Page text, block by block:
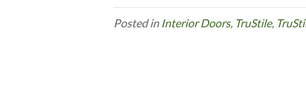
Posted in Interior Doors, TruStile,